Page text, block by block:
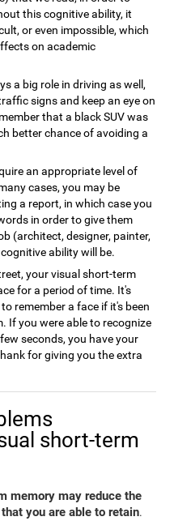
this cognitive ability, it
or even impossible, which
on academic
a big role in driving as well,
signs and keep an eye on
that a black SUV was
better chance of avoiding a
an appropriate level of
cases, you may be
a report, in which case you
in order to give them
(architect, designer, painter,
ability will be.
your visual short-term
for a period of time. It's
remember a face if it's been
If you were able to recognize
seconds, you have your
for giving you the extra
short-term
memory may reduce the
you are able to retain.